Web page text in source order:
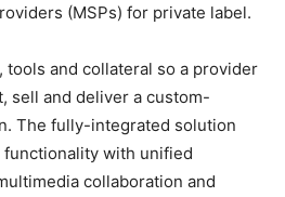
(MSPs) for private label.
tools and collateral so a provider
sell and deliver a custom-
The fully-integrated solution
functionality with unified
collaboration and